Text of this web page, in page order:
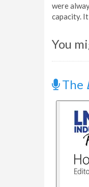
were
capacity.
You
The